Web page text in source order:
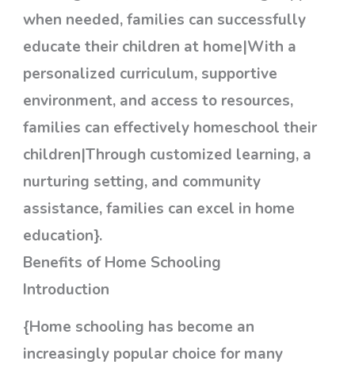
when needed, families can successfully
educate their children at home|With a
personalized curriculum, supportive
environment, and access to resources,
families can effectively homeschool their
children|Through customized learning, a
nurturing setting, and community
assistance, families can excel in home
education}.
Benefits of Home Schooling
Introduction
{Home schooling has become an
increasingly popular choice for many